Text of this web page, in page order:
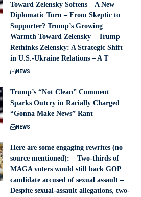
Toward Zelensky Softens – A New
Diplomatic Turn – From Skeptic to
Supporter? Trump’s Growing
Warmth Toward Zelensky – Trump
Rethinks Zelensky: A Strategic Shift
in U.S.-Ukraine Relations – A T
NEWS
Trump’s “Not Clean” Comment
Sparks Outcry in Racially Charged
“Gonna Make News” Rant
NEWS
Here are some engaging rewrites (no
source mentioned): – Two-thirds of
MAGA voters would still back GOP
candidate accused of sexual assault –
Despite sexual-assault allegations, two-